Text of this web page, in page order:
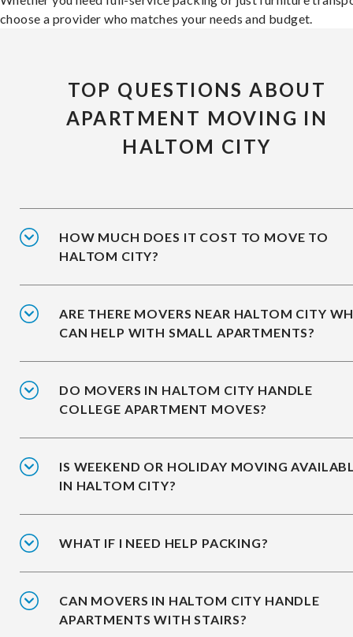
choose a provider who matches your needs and budget.
TOP QUESTIONS ABOUT
APARTMENT MOVING IN
HALTOM CITY
HOW MUCH DOES IT COST TO MOVE TO
HALTOM CITY?
ARE THERE MOVERS NEAR HALTOM CITY
CAN HELP WITH SMALL APARTMENTS?
DO MOVERS IN HALTOM CITY HANDLE
COLLEGE APARTMENT MOVES?
IS WEEKEND OR HOLIDAY MOVING
IN HALTOM CITY?
WHAT IF I NEED HELP PACKING?
CAN MOVERS IN HALTOM CITY HANDLE
APARTMENTS WITH STAIRS?